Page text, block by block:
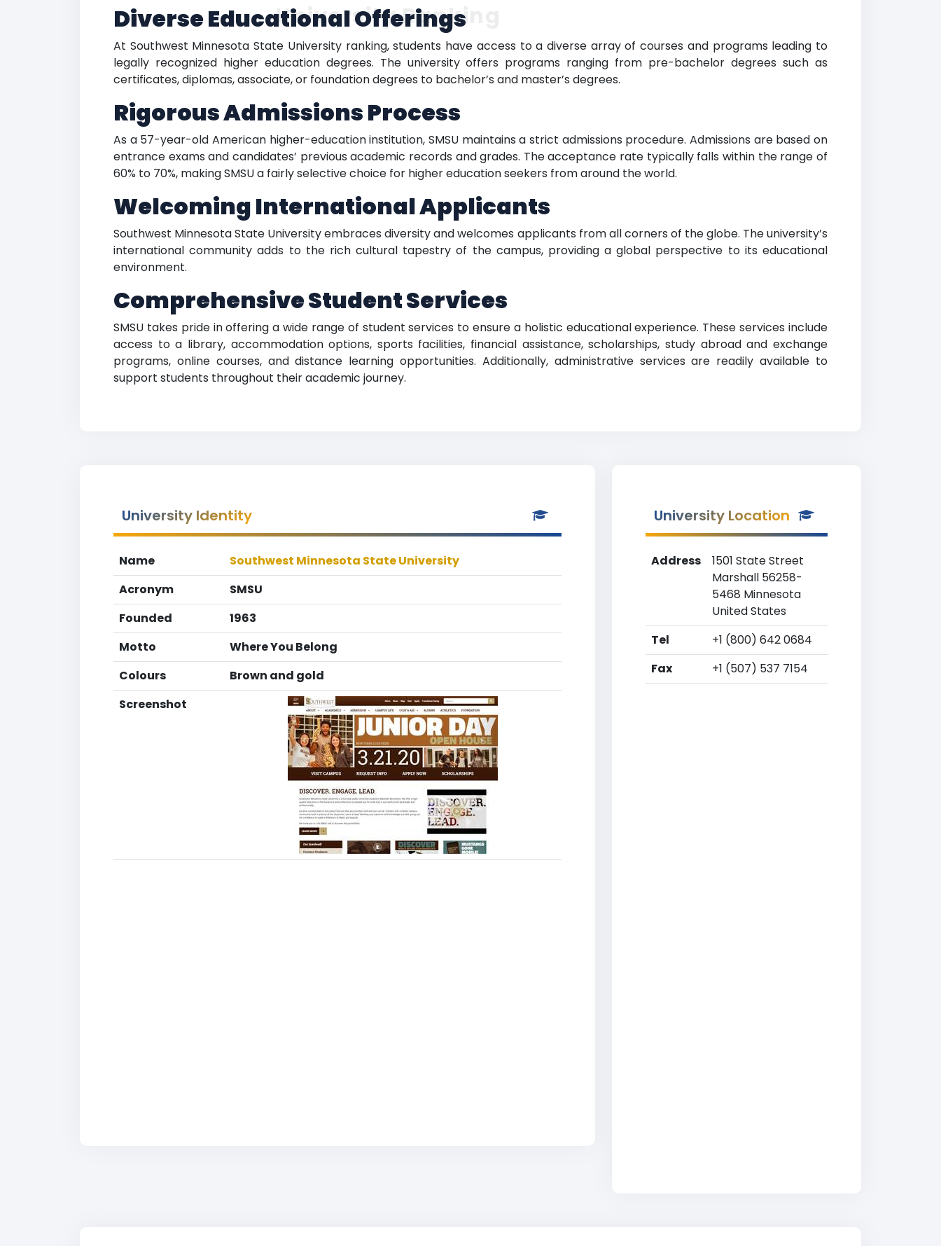
Diverse Educational Offerings
At Southwest Minnesota State University ranking, students have access to a diverse array of courses and programs leading to
legally recognized higher education degrees. The university offers programs ranging from pre-bachelor degrees such as
certificates, diplomas, associate, or foundation degrees to bachelor’s and master’s degrees.
Rigorous Admissions Process
As a 57-year-old American higher-education institution, SMSU maintains a strict admissions procedure. Admissions are based on
entrance exams and candidates’ previous academic records and grades. The acceptance rate typically falls within the range of
60% to 70%, making SMSU a fairly selective choice for higher education seekers from around the world.
Welcoming International Applicants
Southwest Minnesota State University embraces diversity and welcomes applicants from all corners of the globe. The university’s
international community adds to the rich cultural tapestry of the campus, providing a global perspective to its educational
environment.
Comprehensive Student Services
SMSU takes pride in offering a wide range of student services to ensure a holistic educational experience. These services include
access to a library, accommodation options, sports facilities, financial assistance, scholarships, study abroad and exchange
programs, online courses, and distance learning opportunities. Additionally, administrative services are readily available to
support students throughout their academic journey.
University Ranking
University Identity
Name
Southwest Minnesota State University
Acronym
SMSU
Founded
1963
Motto
Where You Belong
Colours
Brown and gold
Screenshot
University Location
Address
1501 State Street
Marshall 56258-
5468 Minnesota
United States
Tel
+1 (800) 642 0684
Fax
+1 (507) 537 7154